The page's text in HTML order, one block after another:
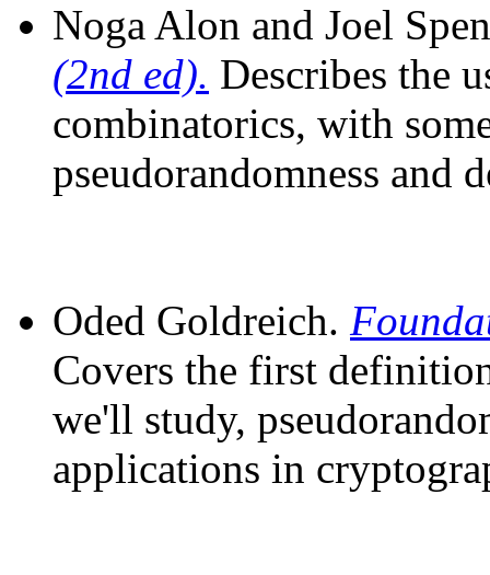
Noga Alon and Joel
(2nd ed). Describes the
combinatorics, with
pseudorandomness and
Oded Goldreich.
Covers the first
we'll study,
applications in